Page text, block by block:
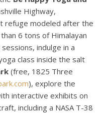
Highway,
refuge modeled after the
6 tons of Himalayan
indulge in a
class inside the salt
(free, 1825 Three
), explore the
interactive exhibits on
including a NASA T-38